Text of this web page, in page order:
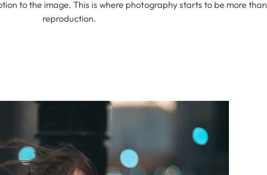
to the image. This is where photography starts to be more than
reproduction.